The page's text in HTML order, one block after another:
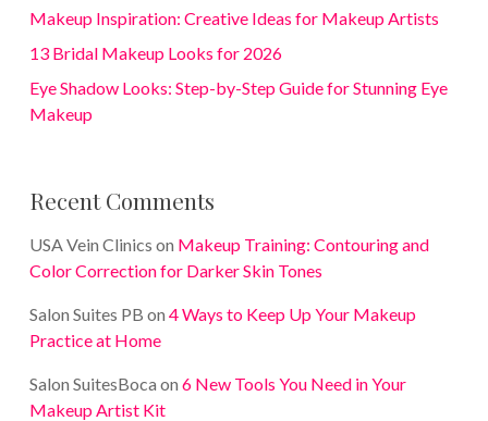
Makeup Inspiration: Creative Ideas for Makeup Artists
13 Bridal Makeup Looks for 2026
Eye Shadow Looks: Step-by-Step Guide for Stunning Eye
Makeup
Recent Comments
USA Vein Clinics on Makeup Training: Contouring and
Color Correction for Darker Skin Tones
Salon Suites PB on 4 Ways to Keep Up Your Makeup
Practice at Home
Salon SuitesBoca on 6 New Tools You Need in Your
Makeup Artist Kit